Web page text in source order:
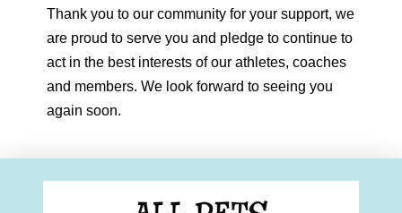
Thank you to our community for your support, we
are proud to serve you and pledge to continue to
act in the best interests of our athletes, coaches
and members. We look forward to seeing you
again soon.